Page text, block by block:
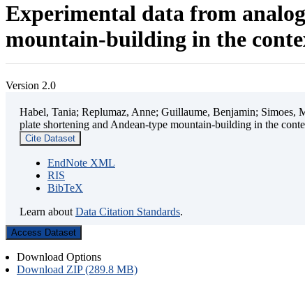
Experimental data from
mountain-building in the
Version 2.0
Habel, Tania; Replumaz, Anne; Guillaume, Benjamin; Simoes,
plate shortening and Andean-type mountain-building in the
Cite Dataset
EndNote XML
RIS
BibTeX
Learn about Data Citation Standards.
Access Dataset
Download Options
Download ZIP (289.8 MB)